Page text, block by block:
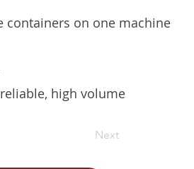
containers on one machine
high volume
Next